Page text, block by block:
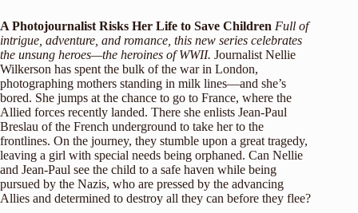
A Photojournalist Risks Her Life to Save Children Full of
intrigue, adventure, and romance, this new series celebrates
the unsung heroes—the heroines of WWII. Journalist Nellie
Wilkerson has spent the bulk of the war in London,
photographing mothers standing in milk lines—and she’s
bored. She jumps at the chance to go to France, where the
Allied forces recently landed. There she enlists Jean-Paul
Breslau of the French underground to take her to the
frontlines. On the journey, they stumble upon a great tragedy,
leaving a girl with special needs being orphaned. Can Nellie
and Jean-Paul see the child to a safe haven while being
pursued by the Nazis, who are pressed by the advancing
Allies and determined to destroy all they can before they flee?